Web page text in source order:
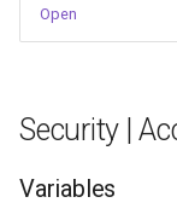
Open
Security |
Variables